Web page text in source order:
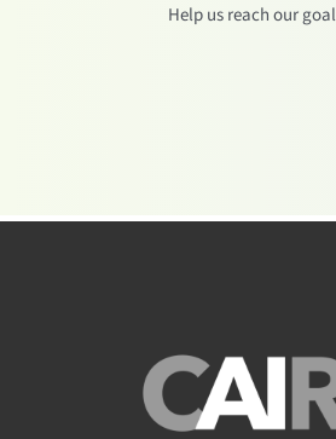
Help us reach our